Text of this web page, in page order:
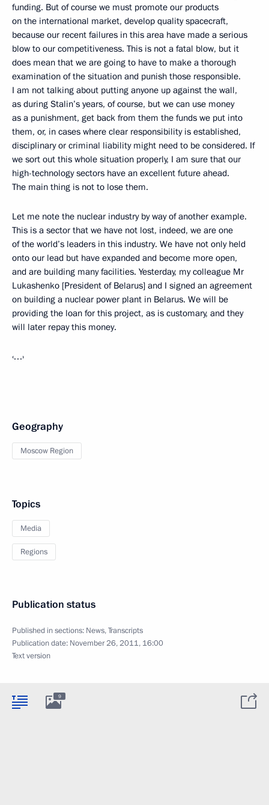
funding. But of course we must promote our products
on the international market, develop quality spacecraft,
because our recent failures in this area have made a serious
blow to our competitiveness. This is not a fatal blow, but it
does mean that we are going to have to make a thorough
examination of the situation and punish those responsible.
I am not talking about putting anyone up against the wall,
as during Stalin’s years, of course, but we can use money
as a punishment, get back from them the funds we put into
them, or, in cases where clear responsibility is established,
disciplinary or criminal liability might need to be considered. If
we sort out this whole situation properly, I am sure that our
high-technology sectors have an excellent future ahead.
The main thing is not to lose them.
Let me note the nuclear industry by way of another example.
This is a sector that we have not lost, indeed, we are one
of the world’s leaders in this industry. We have not only held
onto our lead but have expanded and become more open,
and are building many facilities. Yesterday, my colleague Mr
Lukashenko [President of Belarus] and I signed an agreement
on building a nuclear power plant in Belarus. We will be
providing the loan for this project, as is customary, and they
will later repay this money.
‹…›
Geography
Moscow Region
Topics
Media
Regions
Publication status
Published in sections: News,Transcripts
Publication date: November 26, 2011, 16:00
Text version
9